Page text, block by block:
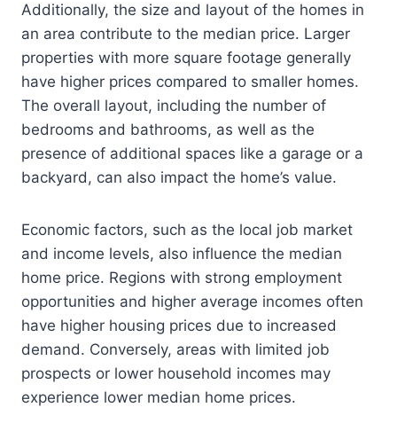
Additionally, the size and layout of the homes in
an area contribute to the median price. Larger
properties with more square footage generally
have higher prices compared to smaller homes.
The overall layout, including the number of
bedrooms and bathrooms, as well as the
presence of additional spaces like a garage or a
backyard, can also impact the home’s value.
Economic factors, such as the local job market
and income levels, also influence the median
home price. Regions with strong employment
opportunities and higher average incomes often
have higher housing prices due to increased
demand. Conversely, areas with limited job
prospects or lower household incomes may
experience lower median home prices.